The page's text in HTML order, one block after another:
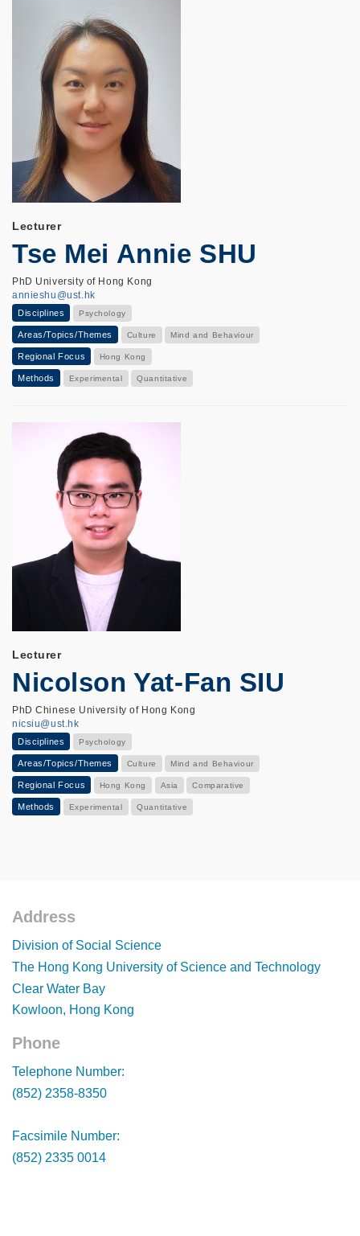
Lecturer
Tse Mei Annie SHU
PhD University of Hong Kong
annieshu@ust.hk
Disciplines Psychology
Areas/Topics/Themes Culture Mind and Behaviour
Regional Focus Hong Kong
Methods Experimental Quantitative
Lecturer
Nicolson Yat-Fan SIU
PhD Chinese University of Hong Kong
nicsiu@ust.hk
Disciplines Psychology
Areas/Topics/Themes Culture Mind and Behaviour
Regional Focus Hong Kong Asia Comparative
Methods Experimental Quantitative
Footer
Address
Division of Social Science
The Hong Kong University of Science and Technology
Clear Water Bay
Kowloon, Hong Kong
Footer
Phone
Telephone Number:
(852) 2358-8350
Facsimile Number:
(852) 2335 0014